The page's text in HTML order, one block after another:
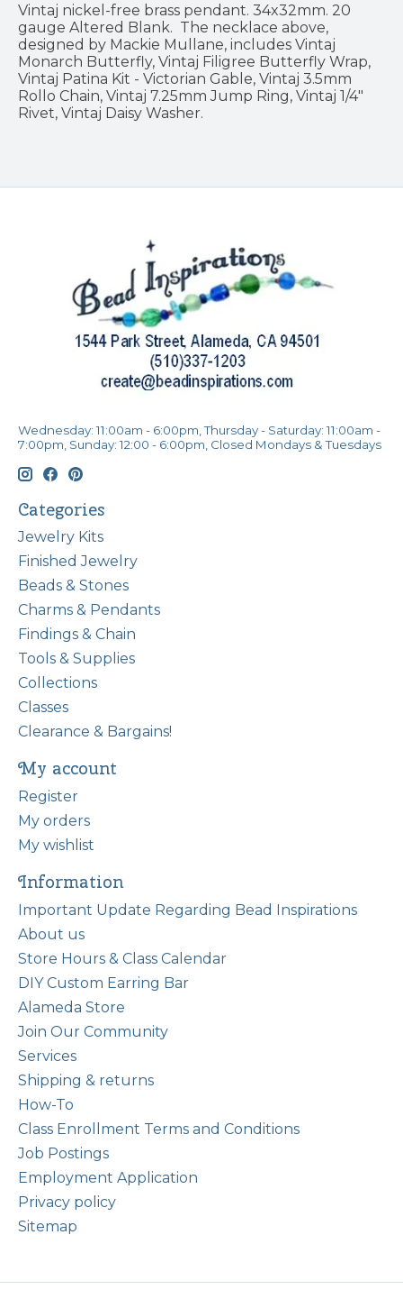
Vintaj nickel-free brass pendant. 34x32mm. 20
gauge Altered Blank. The necklace above,
designed by Mackie Mullane, includes Vintaj
Monarch Butterfly, Vintaj Filigree Butterfly Wrap,
Vintaj Patina Kit - Victorian Gable, Vintaj 3.5mm
Rollo Chain, Vintaj 7.25mm Jump Ring, Vintaj 1/4"
Rivet, Vintaj Daisy Washer.
Wednesday: 11:00am - 6:00pm, Thursday - Saturday: 11:00am -
7:00pm, Sunday: 12:00 - 6:00pm, Closed Mondays & Tuesdays
Categories
Jewelry Kits
Finished Jewelry
Beads & Stones
Charms & Pendants
Findings & Chain
Tools & Supplies
Collections
Classes
Clearance & Bargains!
My account
Register
My orders
My wishlist
Information
Important Update Regarding Bead Inspirations
About us
Store Hours & Class Calendar
DIY Custom Earring Bar
Alameda Store
Join Our Community
Services
Shipping & returns
How-To
Class Enrollment Terms and Conditions
Job Postings
Employment Application
Privacy policy
Sitemap